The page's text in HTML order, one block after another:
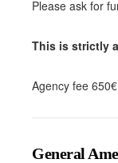
Please ask for
This is strictly
Agency fee
General